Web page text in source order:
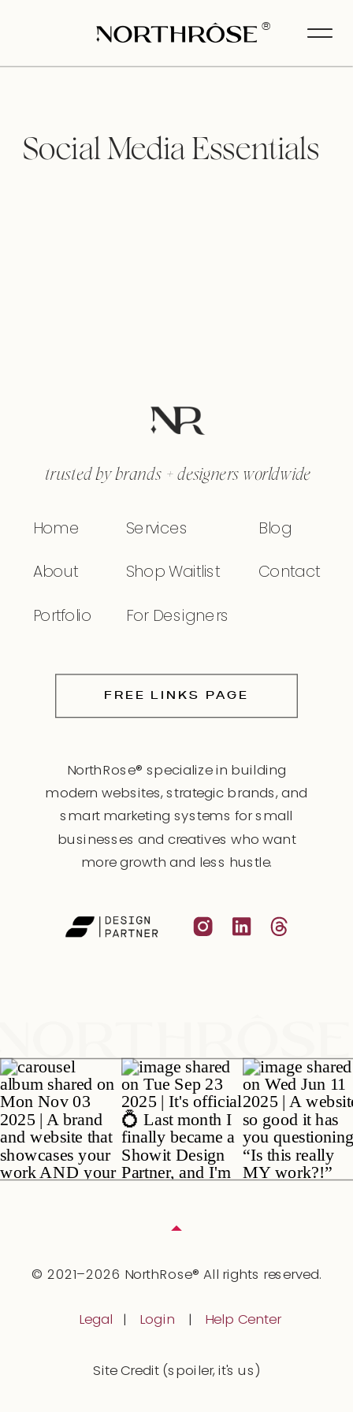
®
Social Media Essentials
trusted by brands + designers worldwide
NorthRose® specialize in building
modern websites, strategic brands, and
smart marketing systems for small
businesses and creatives who want
more growth and less hustle.
FREE LINKS PAGE
Home
About
Portfolio
Services
Shop Waitlist
For Designers
Blog
Contact
© 2021–2026 NorthRose® All rights reserved.
Site Credit (spoiler, it's us)
Legal | Login | Help Center